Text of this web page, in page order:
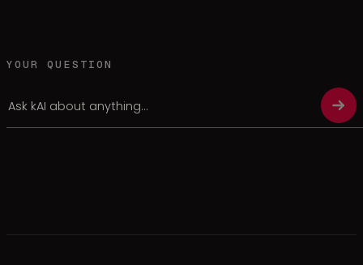
YOUR QUESTION